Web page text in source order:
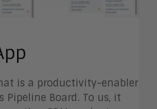
is a productivity-enabler
Pipeline Board. To us, it